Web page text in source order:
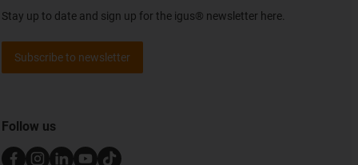
Stay up to date and sign up for the igus® newsletter here.
Subscribe to newsletter
Follow us